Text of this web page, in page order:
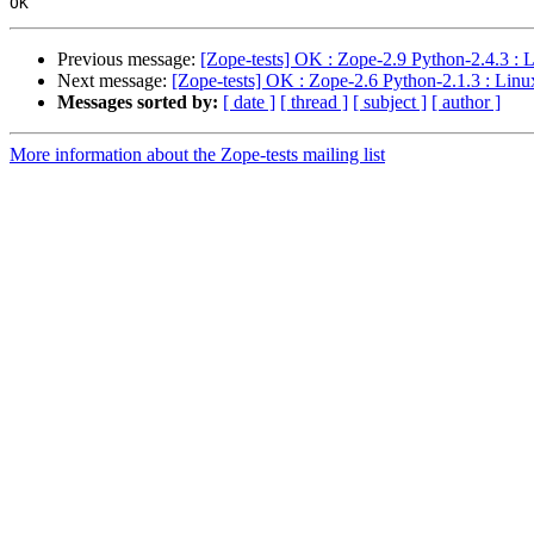
Previous message: [Zope-tests] OK : Zope-2.9 Python-2.4.3 :
Next message: [Zope-tests] OK : Zope-2.6 Python-2.1.3 :
Messages sorted by: [ date ] [ thread ] [ subject ] [ author ]
More information about the Zope-tests mailing list